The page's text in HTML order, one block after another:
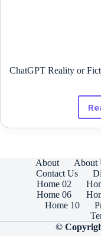
ChatGPT Reality or
About About
Contact Us
Home 02
Home 06
Home 10
©